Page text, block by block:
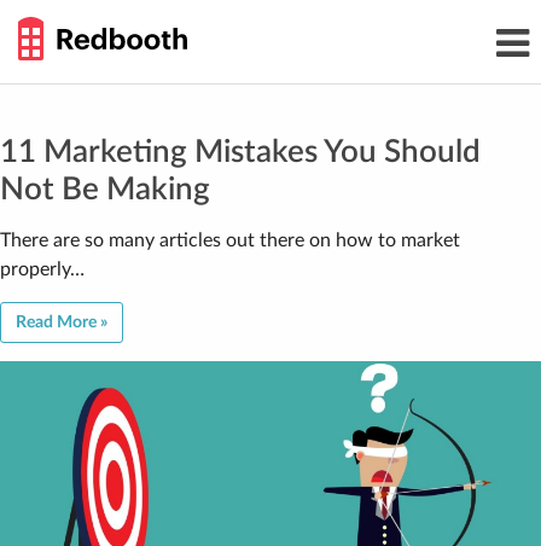
GUIDE
11 Marketing Mistakes You Should
Not Be Making
There are so many articles out there on how to market
properly…
Read More »